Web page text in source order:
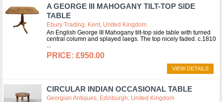
A GEORGE III MAHOGANY TILT-TOP SIDE
TABLE
Ebury Trading, Kent, United Kingdom
An English George III Mahogany tilt-top side table with turned
central column and splayed laegs. The top nicely faded. c.1810
£950.00
VIEW DETAILS
CIRCULAR INDIAN OCCASIONAL TABLE
Georgian Antiques, Edinburgh, United Kingdom